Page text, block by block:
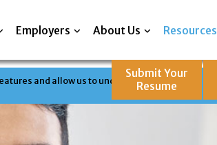
and allow us to understand how our site is
Employers About Us Resources
Submit Your
Resume